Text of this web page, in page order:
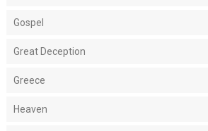
Gospel
Great Deception
Greece
Heaven